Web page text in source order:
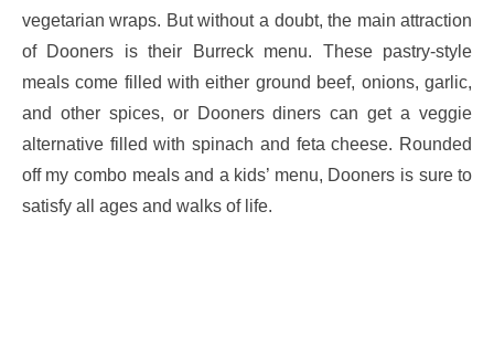
vegetarian wraps. But without a doubt, the main attraction
of Dooners is their Burreck menu. These pastry-style
meals come filled with either ground beef, onions, garlic,
and other spices, or Dooners diners can get a veggie
alternative filled with spinach and feta cheese. Rounded
off my combo meals and a kids’ menu, Dooners is sure to
satisfy all ages and walks of life.